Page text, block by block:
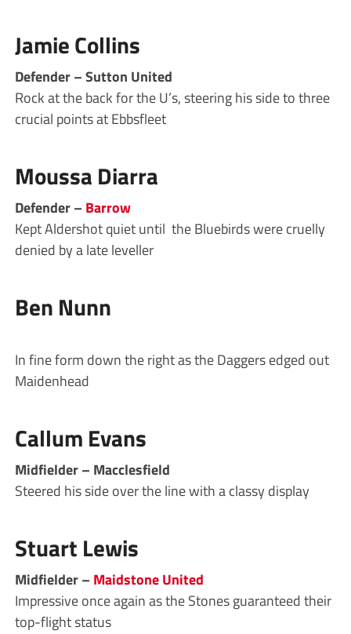
Jamie Collins
Defender – Sutton United
Rock at the back for the U’s, steering his side to three
crucial points at Ebbsfleet
Moussa Diarra
Defender – Barrow
Kept Aldershot quiet until the Bluebirds were cruelly
denied by a late leveller
Ben Nunn
In fine form down the right as the Daggers edged out
Maidenhead
Callum Evans
Midfielder – Macclesfield
Steered his side over the line with a classy display
Stuart Lewis
Midfielder – Maidstone United
Impressive once again as the Stones guaranteed their
top-flight status